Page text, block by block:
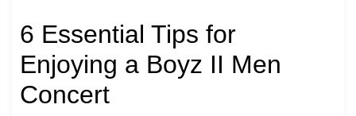
6 Essential Tips for
Enjoying a Boyz II Men
Concert